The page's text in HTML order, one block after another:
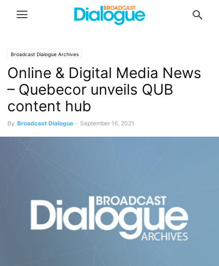
Broadcast Dialogue Archives
Online & Digital Media News
– Quebecor unveils QUB
content hub
By Broadcast Dialogue - September 16, 2021